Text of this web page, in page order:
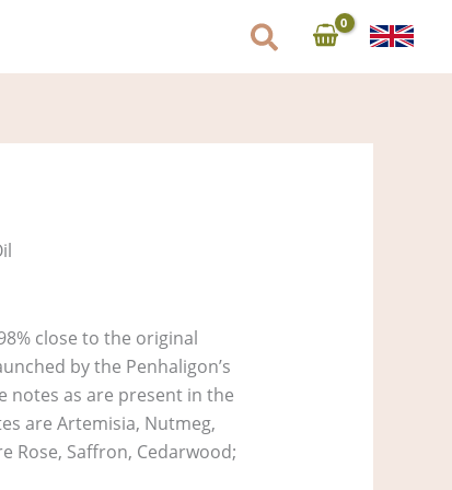
close to the original
by the Penhaligon’s
notes as are present in the
are Artemisia, Nutmeg,
Rose, Saffron, Cedarwood;